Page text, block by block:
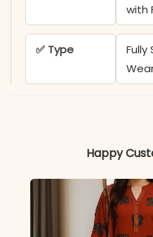
with
✅ Type
Happy